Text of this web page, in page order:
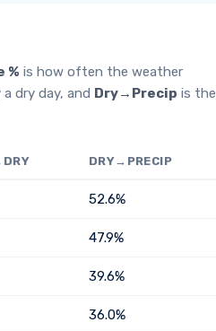
% is how often the weather
dry day, and Dry→Precip is the
DRY→PRECIP
52.6%
47.9%
39.6%
36.0%